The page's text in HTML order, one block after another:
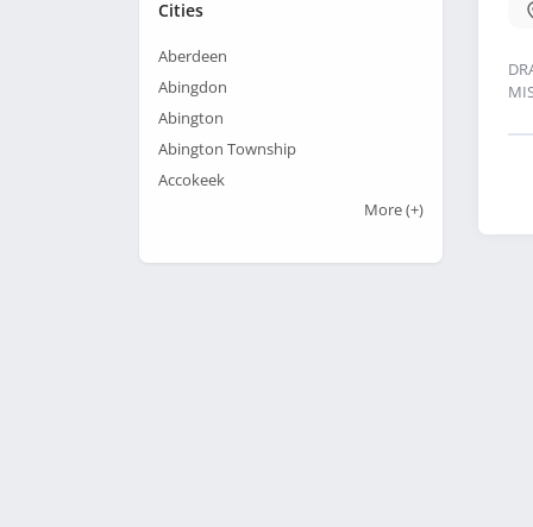
Cities
Aberdeen
Abingdon
Abington
Abington Township
Accokeek
More(+)